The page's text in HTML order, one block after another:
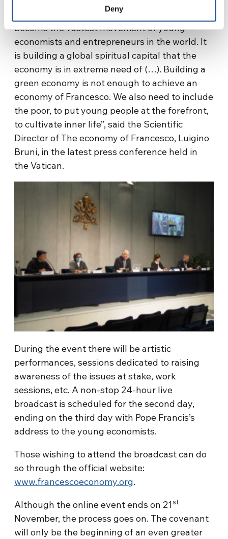
Deny
discussed. “The economy of Francesco has
become the vastest movement of young
economists and entrepreneurs in the world. It
is building a global spiritual capital that the
economy is in extreme need of (…). Building a
green economy is not enough to achieve an
economy of Francesco. We also need to include
the poor, to put young people at the forefront,
to cultivate inner life”, said the Scientific
Director of The economy of Francesco, Luigino
Bruni, in the latest press conference held in
the Vatican.
During the event there will be artistic
performances, sessions dedicated to raising
awareness of the issues at stake, work
sessions, etc. A non-stop 24-hour live
broadcast is scheduled for the second day,
ending on the third day with Pope Francis’s
address to the young economists.
Those wishing to attend the broadcast can do
so through the official website:
www.francescoeconomy.org.
Although the online event ends on 21st
November, the process goes on. The covenant
will only be the beginning of an even greater